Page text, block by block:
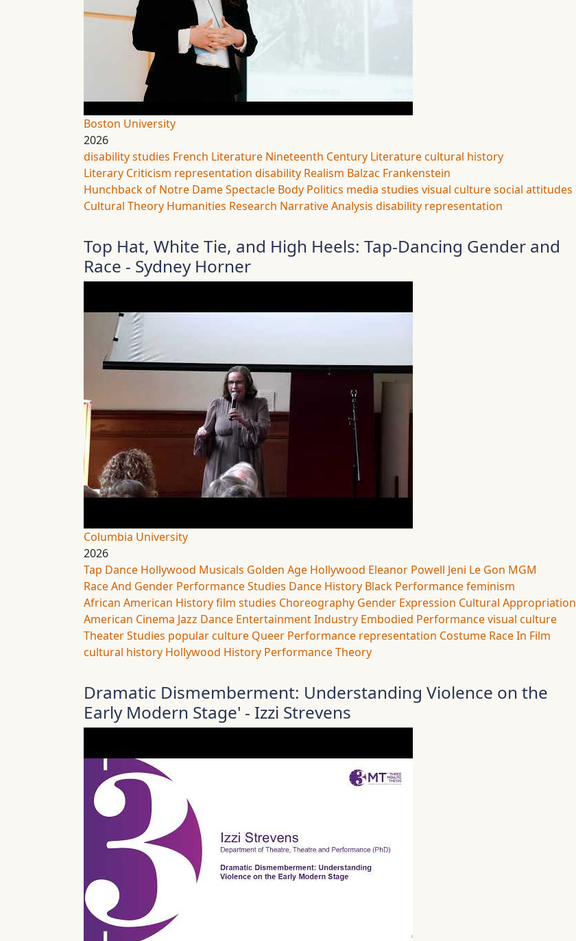
Boston University
2026
disability studies French Literature Nineteenth Century Literaturecultural history
Literary Criticism representation disability Realism Balzac Frankenstein
Hunchback of Notre DameSpectacle Body Politics media studies visual culturesocial attitudes
Cultural Theory Humanities Research Narrative Analysis disability representation
Top Hat, White Tie, and High Heels: Tap-Dancing Gender and
Race - Sydney Horner
Columbia University
2026
Tap Dance Hollywood Musicals Golden Age Hollywood Eleanor Powell Jeni Le Gon MGM
Race And Gender Performance Studies Dance History Black Performancefeminism
African American Historyfilm studies Choreography Gender Expression Cultural Appropriation
American Cinema Jazz Dance Entertainment Industry Embodied Performancevisual culture
Theater Studies popular culture Queer Performance representation Costume Race In Film
cultural history Hollywood History Performance Theory
Dramatic Dismemberment: Understanding Violence on the
Early Modern Stage' - Izzi Strevens